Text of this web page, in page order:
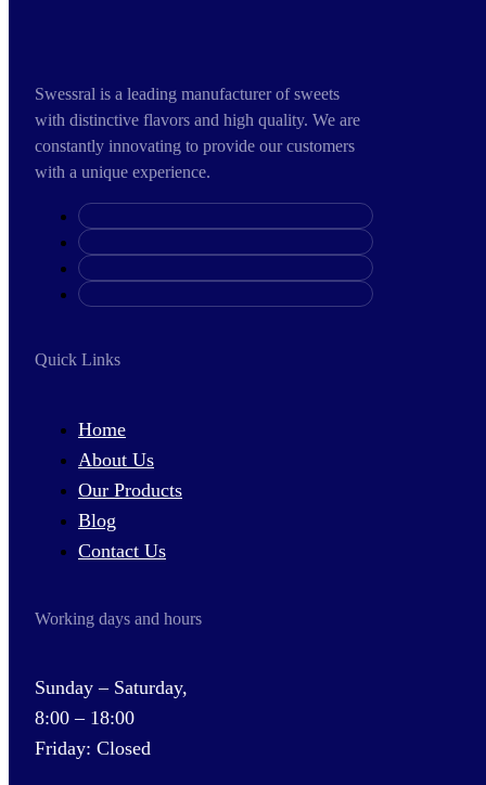
Swessral is a leading manufacturer of sweets
with distinctive flavors and high quality. We are
constantly innovating to provide our customers
with a unique experience.
Quick Links
Home
About Us
Our Products
Blog
Contact Us
Working days and hours
Sunday – Saturday,
8:00 – 18:00
Friday: Closed